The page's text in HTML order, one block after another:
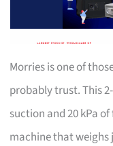
Morries is one of
probably trust. This
suction and 20 kPa
machine that weighs